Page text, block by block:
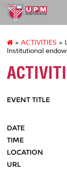
ibs
» ACTIVITIES »
Institutional
EVENT TITLE
DATE
TIME
LOCATION
URL